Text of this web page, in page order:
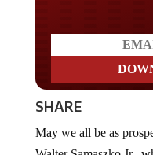
SHARE
Walter Samaszko Jr.,